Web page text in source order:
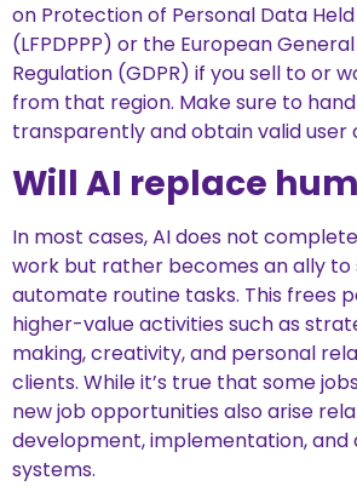
on Protection of Personal Data
(LFPDPPP) or the European
Regulation (GDPR) if you sell to or
from that region. Make sure to
transparently and obtain valid user
Will AI replace
In most cases, AI does not
work but rather becomes an ally
automate routine tasks. This frees
higher-value activities such as
making, creativity, and personal
clients. While it’s true that some
new job opportunities also arise
development, implementation, and
systems.